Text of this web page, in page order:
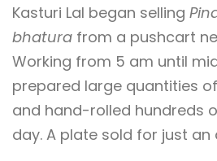
Kasturi Lal began selling
bhatura from a pushcart
Working from 5 am until
prepared large quantities
and hand-rolled hundreds
day. A plate sold for just an